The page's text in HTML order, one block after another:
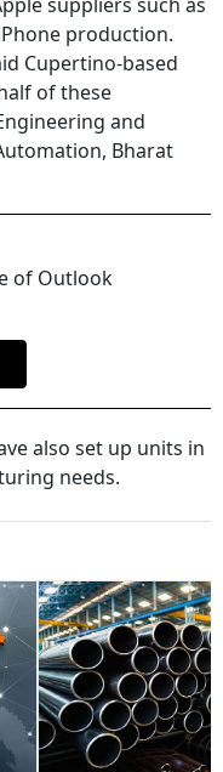
production.
Cupertino-based
of these
and
Bharat
of Outlook
also set up units in
needs.